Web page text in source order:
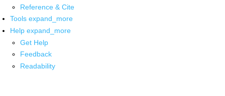
Reference & Cite
Tools expand_more
Help expand_more
Get Help
Feedback
Readability